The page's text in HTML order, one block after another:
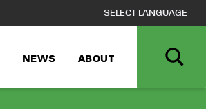
NEWS ABOUT